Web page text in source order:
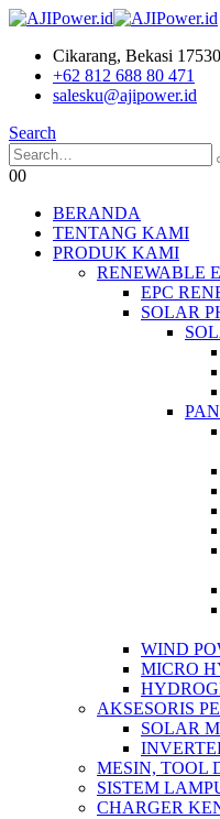
Cikarang, Bekasi 17530
+62 812 688 80 471
salesku@ajipower.id
Search
00
BERANDA
TENTANG KAMI
PRODUK KAMI
RENEWABLE
EPC
SOLAR
WIND
MICRO
AKSESORIS
SOLAR
MESIN, TOOL
SISTEM
CHARGER